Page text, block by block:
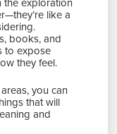
like a
books, and
to expose
they feel.
you can
that will
and